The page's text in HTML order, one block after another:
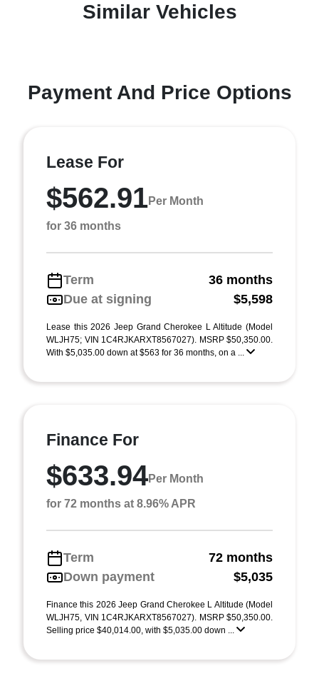
Similar Vehicles
Payment And Price Options
Lease For
$562.91Per Month
for 36 months
Term
36 months
Due at signing
$5,598
Lease this 2026 Jeep Grand Cherokee L Altitude (Model
WLJH75; VIN 1C4RJKARXT8567027). MSRP $50,350.00.
With $5,035.00 down at $563 for 36 months, on a ...
Finance For
$633.94Per Month
for 72 months at 8.96% APR
Term
72 months
Down payment
$5,035
Finance this 2026 Jeep Grand Cherokee L Altitude (Model
WLJH75, VIN 1C4RJKARXT8567027). MSRP $50,350.00.
Selling price $40,014.00, with $5,035.00 down ...